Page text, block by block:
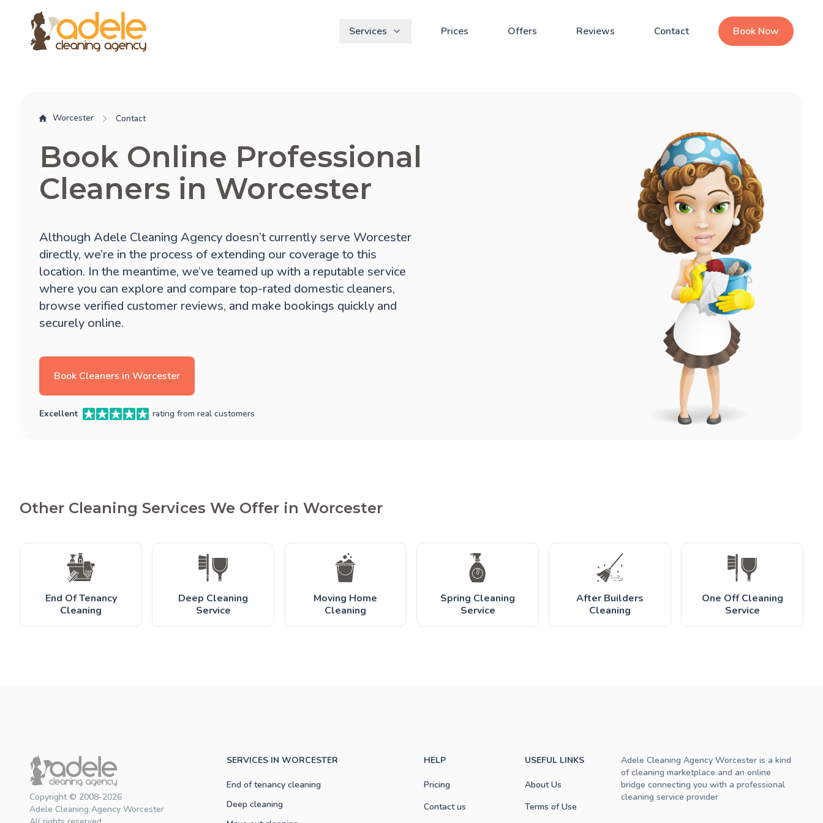
Services Prices Offers Reviews Contact Book Now
Worcester Contact
Book Online Professional
Cleaners in Worcester
Although Adele Cleaning Agency doesn’t currently serve Worcester
directly, we’re in the process of extending our coverage to this
location. In the meantime, we’ve teamed up with a reputable service
where you can explore and compare top-rated domestic cleaners,
browse verified customer reviews, and make bookings quickly and
securely online.
Book Cleaners in Worcester
Excellent rating from real customers
Other Cleaning Services We Offer in Worcester
End Of Tenancy
Cleaning
Deep Cleaning
Service
Moving Home
Cleaning
Spring Cleaning
Service
After Builders
Cleaning
One Off Cleaning
Service
Copyright © 2008-2026
Adele Cleaning Agency Worcester
SERVICES IN WORCESTER
End of tenancy cleaning
Deep cleaning
HELP
Pricing
Contact us
USEFUL LINKS
About Us
Terms of Use
Adele Cleaning Agency Worcester is a kind
of cleaning marketplace and an online
bridge connecting you with a professional
cleaning service provider